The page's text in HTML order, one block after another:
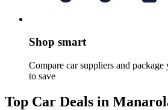
Shop smart
Compare car suppliers and
to save
Top Car Deals in